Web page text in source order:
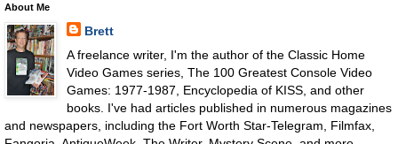
About Me
Brett
A freelance writer, I'm the author of the Classic Home
Video Games series, The 100 Greatest Console Video
Games: 1977-1987, Encyclopedia of KISS, and other
books. I've had articles published in numerous magazines
and newspapers, including the Fort Worth Star-Telegram, Filmfax,